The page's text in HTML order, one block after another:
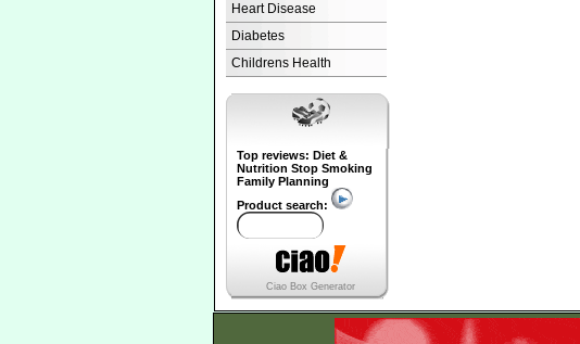
Heart Disease
Diabetes
Childrens Health
Top reviews: Diet &
Nutrition Stop Smoking
Family Planning
Product search:
Ciao Box Generator